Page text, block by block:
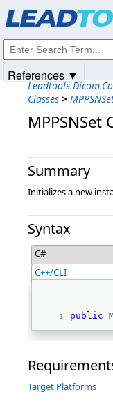
Classes >
MPPSNSet
Summary
Initializes a new
Syntax
C#
C++/CLI
public
Target Platforms
References ▼
© 1991-2025Apryse